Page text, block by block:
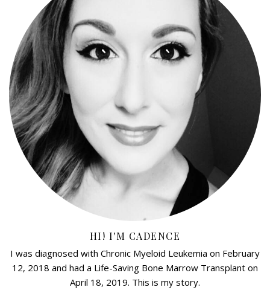
HI! I'M CADENCE
I was diagnosed with Chronic Myeloid Leukemia on February
12, 2018 and had a Life-Saving Bone Marrow Transplant on
April 18, 2019. This is my story.